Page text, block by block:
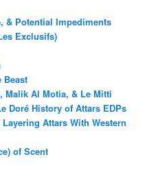
& Potential Impediments
Exclusifs)
Beast
Malik Al Motia, & Le Mitti
Doré History of Attars EDPs
Attars With Western
of Scent